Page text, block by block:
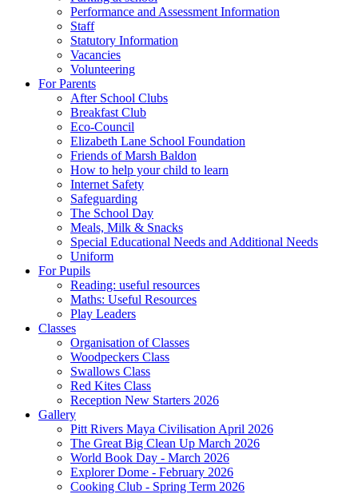
Performance and Assessment Information
Staff
Statutory Information
Vacancies
Volunteering
For Parents
After School Clubs
Breakfast Club
Eco-Council
Elizabeth Lane School Foundation
Friends of Marsh Baldon
How to help your child to learn
Internet Safety
Safeguarding
The School Day
Meals, Milk & Snacks
Special Educational Needs and Additional Needs
Uniform
For Pupils
Reading: useful resources
Maths: Useful Resources
Play Leaders
Classes
Organisation of Classes
Woodpeckers Class
Swallows Class
Red Kites Class
Reception New Starters 2026
Gallery
Pitt Rivers Maya Civilisation April 2026
The Great Big Clean Up March 2026
World Book Day - March 2026
Explorer Dome - February 2026
Cooking Club - Spring Term 2026